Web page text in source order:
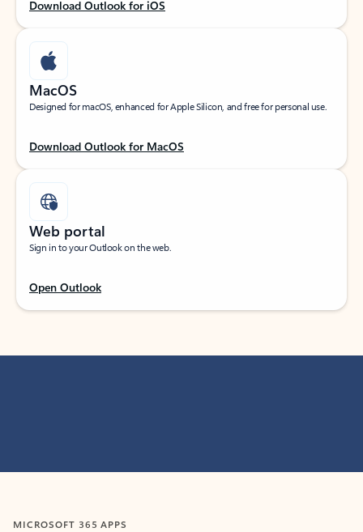
Download Outlook for iOS
MacOS
Designed for macOS, enhanced for Apple Silicon, and free for personal use.
Download Outlook for MacOS
Web portal
Sign in to your Outlook on the web.
Open Outlook
MICROSOFT 365 APPS